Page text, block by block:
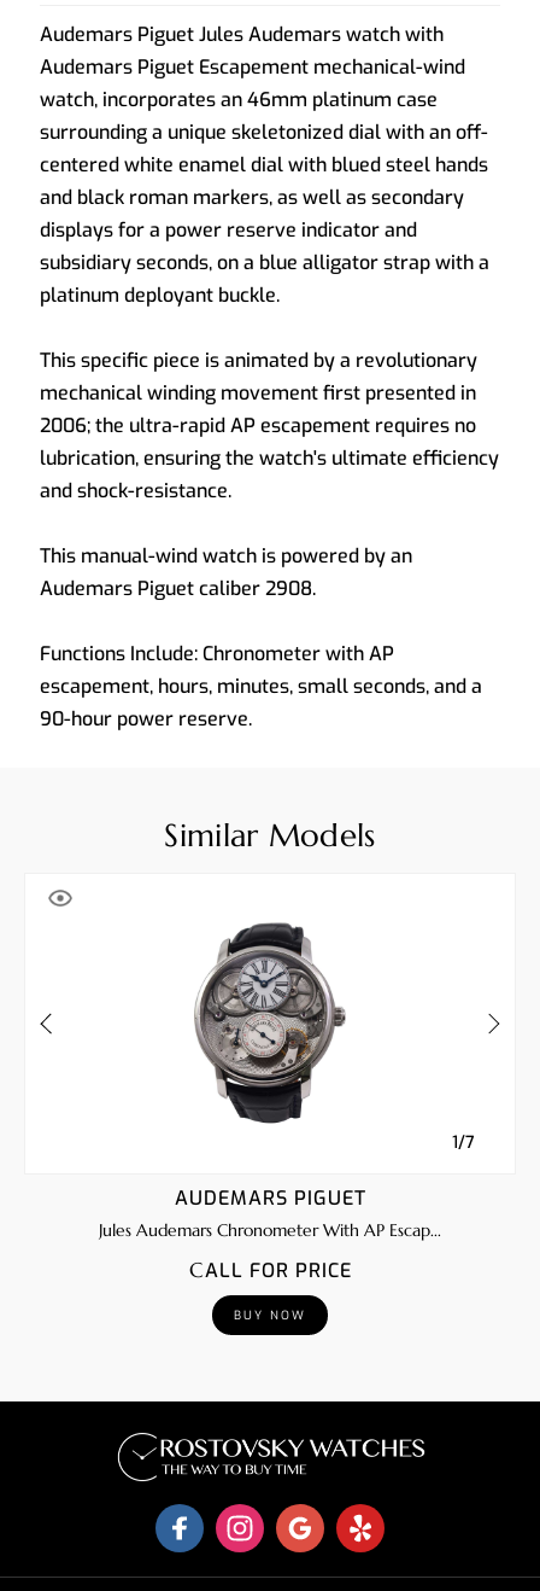
Audemars Piguet Jules Audemars watch with
Audemars Piguet Escapement mechanical-wind
watch, incorporates an 46mm platinum case
surrounding a unique skeletonized dial with an off-
centered white enamel dial with blued steel hands
and black roman markers, as well as secondary
displays for a power reserve indicator and
subsidiary seconds, on a blue alligator strap with a
platinum deployant buckle.
This specific piece is animated by a revolutionary
mechanical winding movement first presented in
2006; the ultra-rapid AP escapement requires no
lubrication, ensuring the watch's ultimate efficiency
and shock-resistance.
This manual-wind watch is powered by an
Audemars Piguet caliber 2908.
Functions Include: Chronometer with AP
escapement, hours, minutes, small seconds, and a
90-hour power reserve.
Similar Models
1/7
AUDEMARS PIGUET
Jules Audemars Chronometer With AP Escap...
CALL FOR PRICE
BUY NOW